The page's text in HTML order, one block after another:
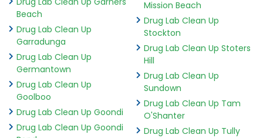
Beach
Drug Lab Clean Up
Garradunga
Drug Lab Clean Up
Germantown
Drug Lab Clean Up
Goolboo
Drug Lab Clean Up Goondi
Drug Lab Clean Up Goondi
Mission Beach
Drug Lab Clean Up
Stockton
Drug Lab Clean Up Stoters
Hill
Drug Lab Clean Up
Sundown
Drug Lab Clean Up Tam
O'Shanter
Drug Lab Clean Up Tully